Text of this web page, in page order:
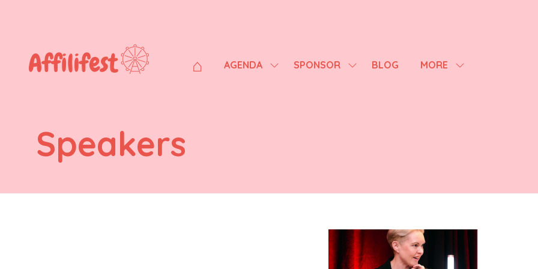
⌂ AGENDA
SHOWSPONSOR
SHOWBLOG MORE
SHOW
Speakers